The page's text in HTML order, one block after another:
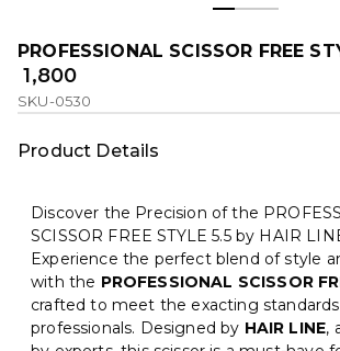
PROFESSIONAL SCISSOR FREE
₹ 1,800
SKU-0530
Product Details
Discover the Precision of the
SCISSOR FREE STYLE 5.5 by HAIR
Experience the perfect blend of style
with the PROFESSIONAL SCISSOR
crafted to meet the exacting
professionals. Designed by HAIR LINE,